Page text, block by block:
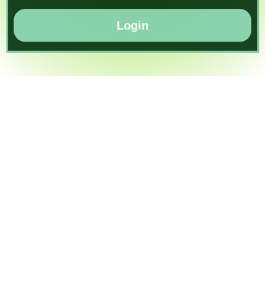
Login